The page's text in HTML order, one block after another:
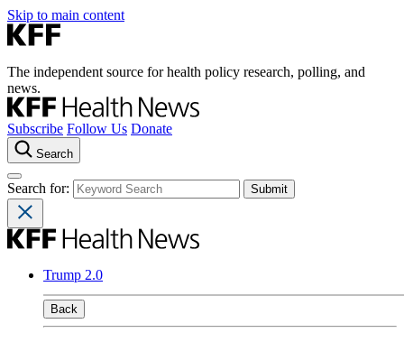
Skip to main content
The independent source for health policy research, polling, and
news.
Subscribe Follow Us Donate
Search
Search for:
Trump 2.0
Back